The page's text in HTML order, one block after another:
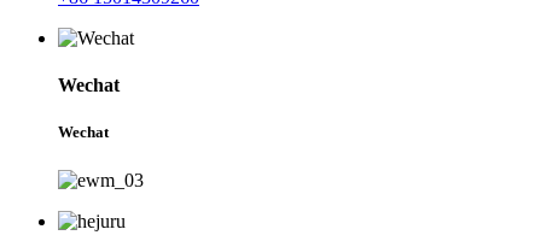
Wechat
Wechat